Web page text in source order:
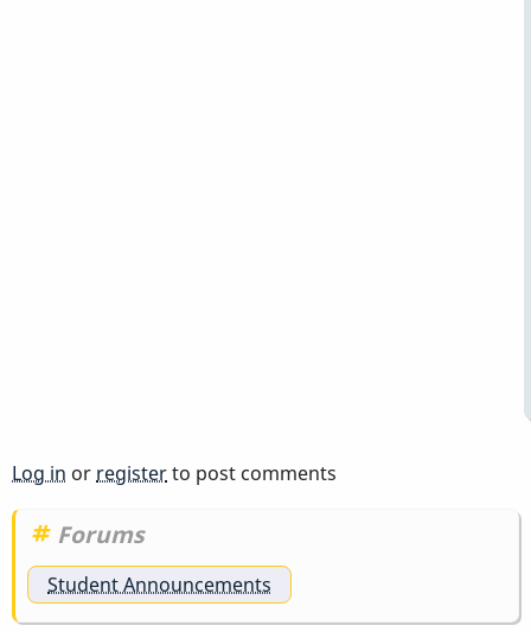
Log in or registerto post comments
Forums
Student Announcements